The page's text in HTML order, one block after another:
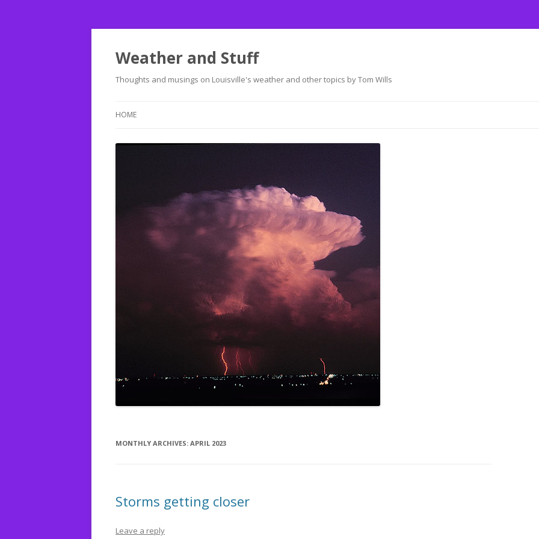
Weather and Stuff
Thoughts and musings on Louisville's weather and other topics by Tom Wills
HOME
MONTHLY ARCHIVES: APRIL 2023
Storms getting closer
Leave a reply